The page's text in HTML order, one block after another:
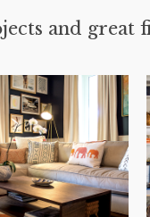
and great